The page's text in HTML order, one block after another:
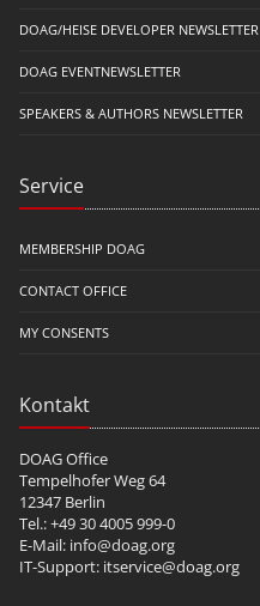
DOAG/HEISE DEVELOPER NEWSLETTER
DOAG EVENTNEWSLETTER
SPEAKERS & AUTHORS NEWSLETTER
Service
MEMBERSHIP DOAG
CONTACT OFFICE
MY CONSENTS
Kontakt
DOAG Office
Tempelhofer Weg 64
12347 Berlin
Tel.: +49 30 4005 999-0
E-Mail: info@doag.org
IT-Support: itservice@doag.org